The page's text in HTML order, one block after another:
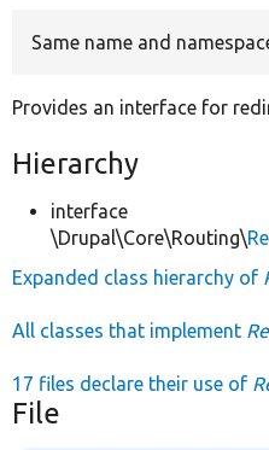
Same name and
Provides an interface for
Hierarchy
interface
\Drupal\Core\Routing\
Expanded class hierarchy of
All classes that implement
17 files declare their use of
File